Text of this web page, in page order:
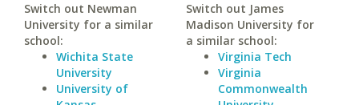
Switch out Newman
University for a similar
school:
Wichita State
University
University of
Switch out James
Madison University for
a similar school:
Virginia Tech
Virginia
Commonwealth